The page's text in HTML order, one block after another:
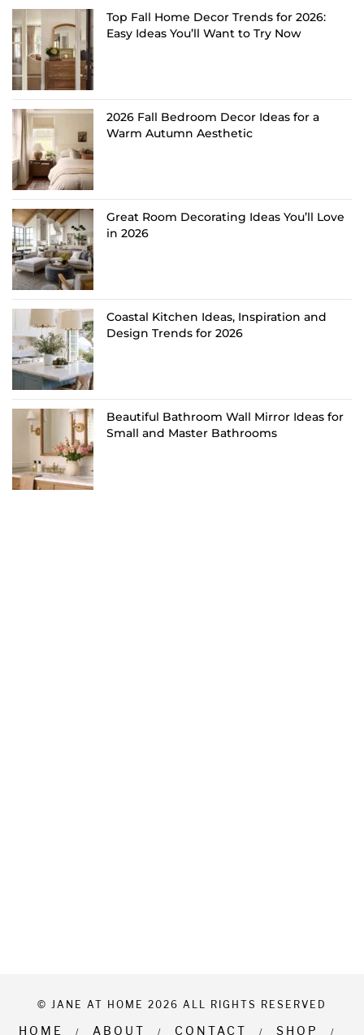
Top Fall Home Decor Trends for 2026:
Easy Ideas You’ll Want to Try Now
2026 Fall Bedroom Decor Ideas for a
Warm Autumn Aesthetic
Great Room Decorating Ideas You’ll Love
in 2026
Coastal Kitchen Ideas, Inspiration and
Design Trends for 2026
Beautiful Bathroom Wall Mirror Ideas for
Small and Master Bathrooms
© JANE AT HOME 2026 ALL RIGHTS RESERVED
HOME ABOUT CONTACT SHOP